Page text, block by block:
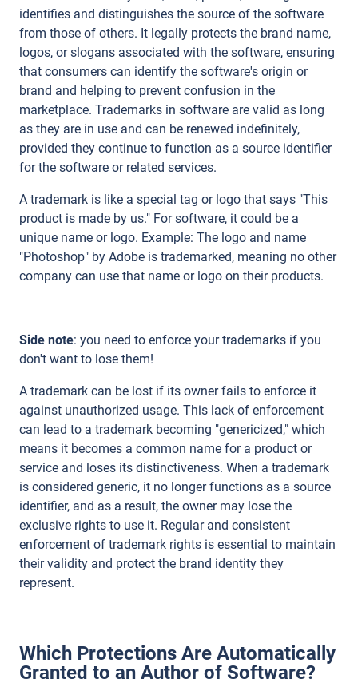
identifies and distinguishes the source of the software
from those of others. It legally protects the brand name,
logos, or slogans associated with the software, ensuring
that consumers can identify the software's origin or
brand and helping to prevent confusion in the
marketplace. Trademarks in software are valid as long
as they are in use and can be renewed indefinitely,
provided they continue to function as a source identifier
for the software or related services.
A trademark is like a special tag or logo that says "This
product is made by us." For software, it could be a
unique name or logo. Example: The logo and name
"Photoshop" by Adobe is trademarked, meaning no other
company can use that name or logo on their products.
Side note: you need to enforce your trademarks if you
don't want to lose them!
A trademark can be lost if its owner fails to enforce it
against unauthorized usage. This lack of enforcement
can lead to a trademark becoming "genericized," which
means it becomes a common name for a product or
service and loses its distinctiveness. When a trademark
is considered generic, it no longer functions as a source
identifier, and as a result, the owner may lose the
exclusive rights to use it. Regular and consistent
enforcement of trademark rights is essential to maintain
their validity and protect the brand identity they
represent.
Which Protections Are Automatically
Granted to an Author of Software?